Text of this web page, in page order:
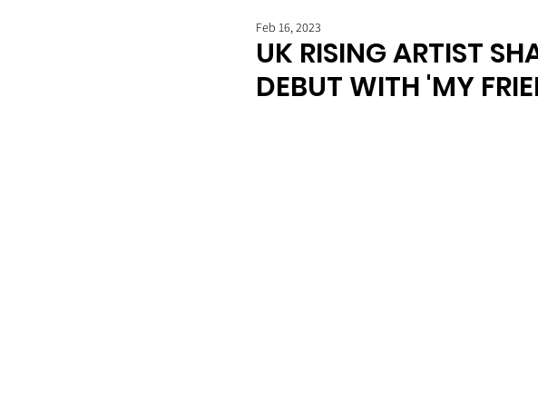
UK RISING ARTIST
DEBUT WITH 'MY
Feb 16, 2023